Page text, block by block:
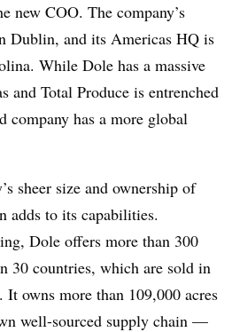
new COO. The company’s
Dublin, and its Americas HQ is
While Dole has a massive
and Total Produce is entrenched
company has a more global
sheer size and ownership of
adds to its capabilities.
Dole offers more than 300
30 countries, which are sold in
owns more than 109,000 acres
well-sourced supply chain —